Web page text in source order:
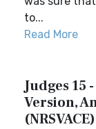
to...
Read More
Judges 15
Version,
(NRSVACE)